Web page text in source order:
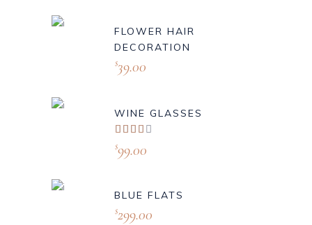
FLOWER HAIR
DECORATION
$39.00
WINE GLASSES
4.00
de 5
$99.00
BLUE FLATS
$299.00